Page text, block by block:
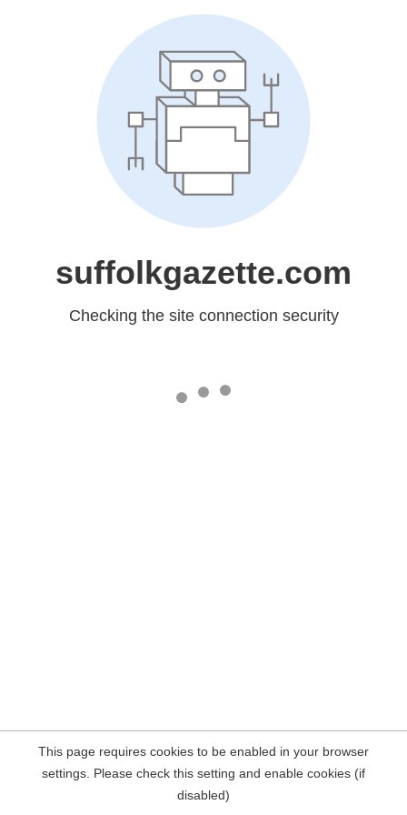
suffolkgazette.com
Checking the site connection security
This page requires cookies to be enabled in your browser
settings. Please check this setting and enable cookies (if
disabled)